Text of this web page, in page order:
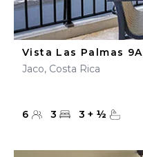
Vista Las Palmas 9A
Jaco, Costa Rica
6 3 3 + ½